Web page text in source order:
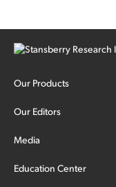
Our Products
Our Editors
Media
Education Center